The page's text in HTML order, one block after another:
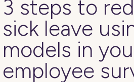
3 steps to
sick leave
models in
employee